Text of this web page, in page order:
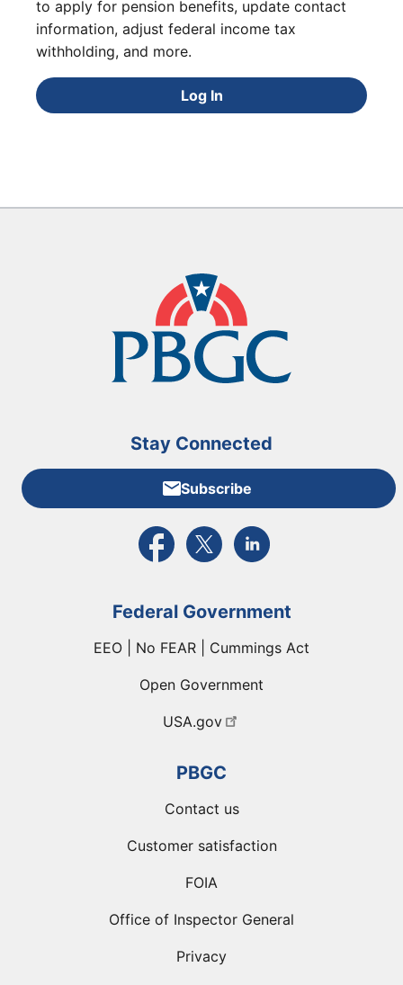
to apply for pension benefits, update contact
information, adjust federal income tax
withholding, and more.
Log In
Stay Connected
Subscribe
External link to PBGC's Facebook page
External link to PBGC's X feed
External link to PBGC's
Federal Government
EEO | No FEAR | Cummings Act
Open Government
USA.gov
PBGC
Contact us
Customer satisfaction
FOIA
Office of Inspector General
Privacy